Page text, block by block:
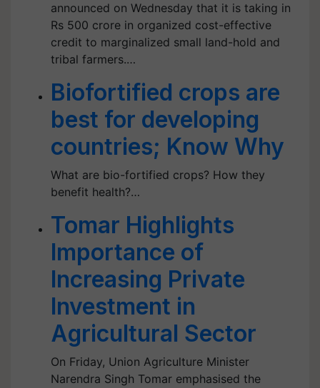
announced on Wednesday that it is taking in
Rs 500 crore in organized cost-effective
credit to marginalized small land-hold and
tribal farmers.…
Biofortified crops are
best for developing
countries; Know Why
What are bio-fortified crops? How they
benefit health?…
Tomar Highlights
Importance of
Increasing Private
Investment in
Agricultural Sector
On Friday, Union Agriculture Minister
Narendra Singh Tomar emphasised the